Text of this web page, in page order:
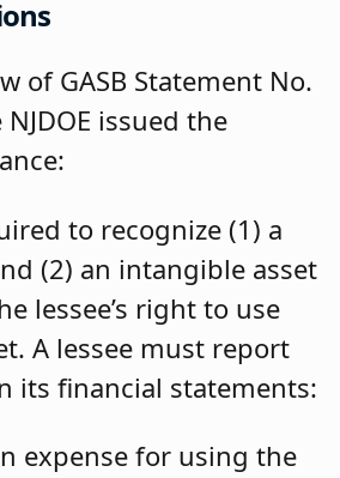
of GASB Statement No.
issued the
to recognize (1) a
(2) an intangible asset
lessee’s right to use
A lessee must report
its financial statements:
expense for using the